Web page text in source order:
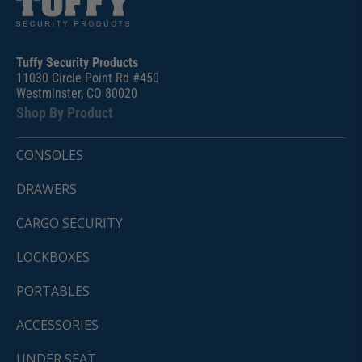
Tuffy Security Products
11030 Circle Point Rd #450
Westminster, CO 80020
Shop By Product
CONSOLES
DRAWERS
CARGO SECURITY
LOCKBOXES
PORTABLES
ACCESSORIES